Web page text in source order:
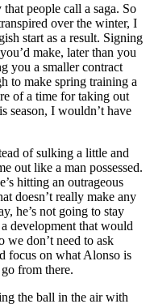
people call a saga. So
over the winter, I
start as a result. Signing
make, later than you
you a smaller contract
to make spring training a
of a time for taking out
season, I wouldn’t have
of sulking a little and
out like a man possessed.
hitting an outrageous
doesn’t really make any
he’s not going to stay
a development that would
we don’t need to ask
focus on what Alonso is
from there.
the ball in the air with